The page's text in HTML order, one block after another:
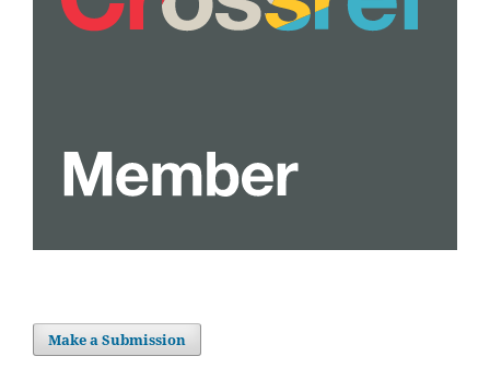
Make a Submission